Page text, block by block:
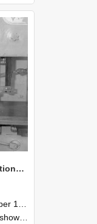
NZAEI Staff in Work Situations, Open Days, September 1985 20
1985
in September 1985, Lincoln College.